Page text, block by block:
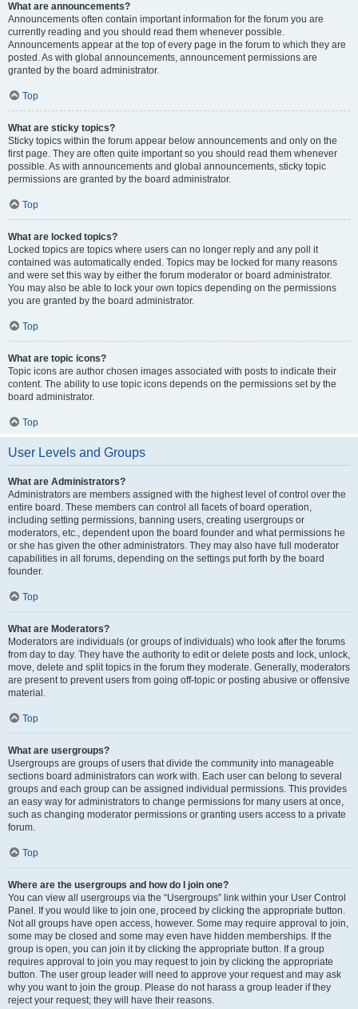
What are announcements?
Announcements often contain important information for the forum you are
currently reading and you should read them whenever possible.
Announcements appear at the top of every page in the forum to which they are
posted. As with global announcements, announcement permissions are
granted by the board administrator.
Top
What are sticky topics?
Sticky topics within the forum appear below announcements and only on the
first page. They are often quite important so you should read them whenever
possible. As with announcements and global announcements, sticky topic
permissions are granted by the board administrator.
Top
What are locked topics?
Locked topics are topics where users can no longer reply and any poll it
contained was automatically ended. Topics may be locked for many reasons
and were set this way by either the forum moderator or board administrator.
You may also be able to lock your own topics depending on the permissions
you are granted by the board administrator.
Top
What are topic icons?
Topic icons are author chosen images associated with posts to indicate their
content. The ability to use topic icons depends on the permissions set by the
board administrator.
Top
User Levels and Groups
What are Administrators?
Administrators are members assigned with the highest level of control over the
entire board. These members can control all facets of board operation,
including setting permissions, banning users, creating usergroups or
moderators, etc., dependent upon the board founder and what permissions he
or she has given the other administrators. They may also have full moderator
capabilities in all forums, depending on the settings put forth by the board
founder.
Top
What are Moderators?
Moderators are individuals (or groups of individuals) who look after the forums
from day to day. They have the authority to edit or delete posts and lock, unlock,
move, delete and split topics in the forum they moderate. Generally, moderators
are present to prevent users from going off-topic or posting abusive or offensive
material.
Top
What are usergroups?
Usergroups are groups of users that divide the community into manageable
sections board administrators can work with. Each user can belong to several
groups and each group can be assigned individual permissions. This provides
an easy way for administrators to change permissions for many users at once,
such as changing moderator permissions or granting users access to a private
forum.
Top
Where are the usergroups and how do I join one?
You can view all usergroups via the “Usergroups” link within your User Control
Panel. If you would like to join one, proceed by clicking the appropriate button.
Not all groups have open access, however. Some may require approval to join,
some may be closed and some may even have hidden memberships. If the
group is open, you can join it by clicking the appropriate button. If a group
requires approval to join you may request to join by clicking the appropriate
button. The user group leader will need to approve your request and may ask
why you want to join the group. Please do not harass a group leader if they
reject your request; they will have their reasons.